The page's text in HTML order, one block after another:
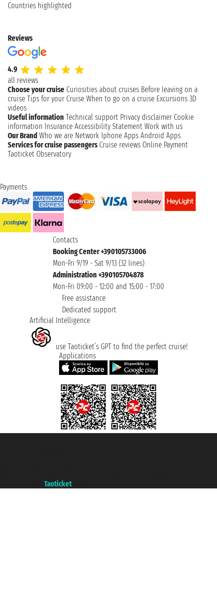
Countries highlighted
Reviews
4.9
all reviews
Choose your cruise Curiosities about cruises Before leaving on a
cruise Tips for your Cruise When to go on a cruise Excursions 3D
videos
Useful information Technical support Privacy disclaimer Cookie
information Insurance Accessibility Statement Work with us
Our Brand Who we are Network Iphone Apps Android Apps
Services for cruise passengers Cruise reviews Online Payment
Taoticket Observatory
Payments
Contacts
Booking Center +390105733006
Mon-Fri 9/19 - Sat 9/13 (32 lines)
Administration +390105704878
Mon-Fri 09:00 - 12:00 and 15:00 - 17:00
Free assistance
Dedicated support
Artificial Intelligence
use Taoticket’s GPT to find the perfect cruise!
Applications
Taoticket